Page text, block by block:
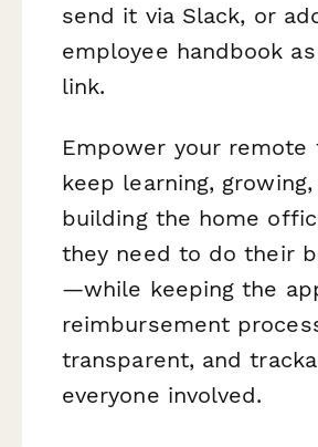
send it via Slack, or
employee handbook
link.
Empower your remote
keep learning, growing,
building the home
they need to do their
—while keeping the
reimbursement
transparent, and
everyone involved.